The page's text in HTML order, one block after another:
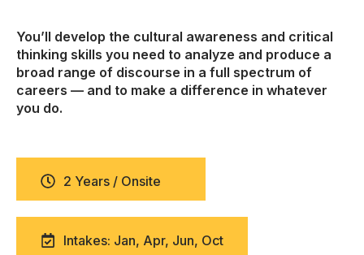
You’ll develop the cultural awareness and critical
thinking skills you need to analyze and produce a
broad range of discourse in a full spectrum of
careers — and to make a difference in whatever
you do.
2 Years / Onsite
Intakes: Jan, Apr, Jun, Oct